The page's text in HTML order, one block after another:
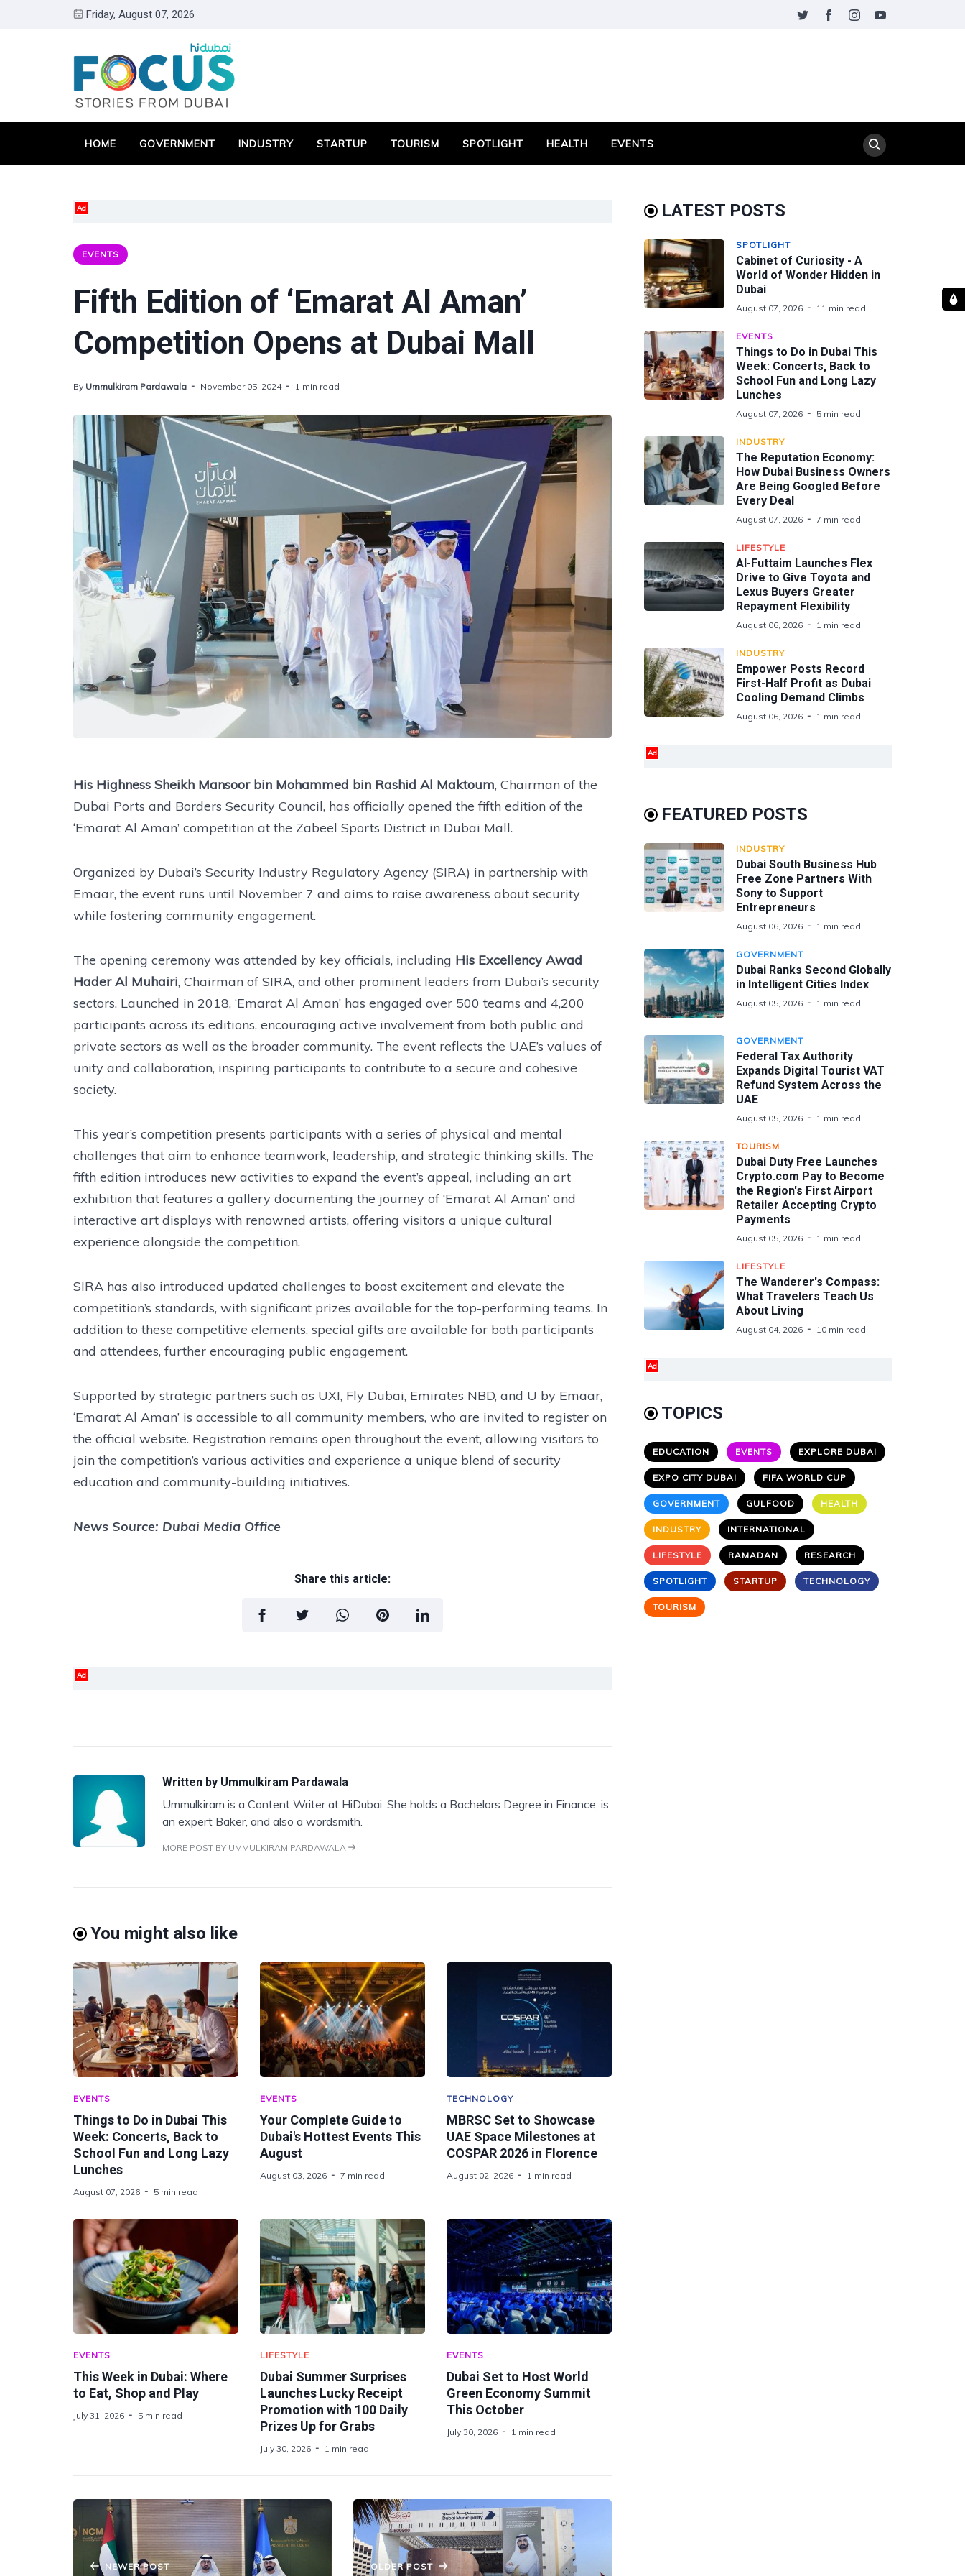
Friday, August 07, 2026
HOME GOVERNMENT INDUSTRY STARTUP TOURISM SPOTLIGHT HEALTH EVENTS
Ad
EVENTS
Fifth Edition of ‘Emarat Al Aman’
Competition Opens at Dubai Mall
By Ummulkiram Pardawala November 05, 2024 1 min read
His Highness Sheikh Mansoor bin Mohammed bin Rashid Al Maktoum, Chairman of the
Dubai Ports and Borders Security Council, has officially opened the fifth edition of the
‘Emarat Al Aman’ competition at the Zabeel Sports District in Dubai Mall.
Organized by Dubai’s Security Industry Regulatory Agency (SIRA) in partnership with
Emaar, the event runs until November 7 and aims to raise awareness about security
while fostering community engagement.
The opening ceremony was attended by key officials, including His Excellency Awad
Hader Al Muhairi, Chairman of SIRA, and other prominent leaders from Dubai’s security
sectors. Launched in 2018, ‘Emarat Al Aman’ has engaged over 500 teams and 4,200
participants across its editions, encouraging active involvement from both public and
private sectors as well as the broader community. The event reflects the UAE’s values of
unity and collaboration, inspiring participants to contribute to a secure and cohesive
society.
This year’s competition presents participants with a series of physical and mental
challenges that aim to enhance teamwork, leadership, and strategic thinking skills. The
fifth edition introduces new activities to expand the event’s appeal, including an art
exhibition that features a gallery documenting the journey of ‘Emarat Al Aman’ and
interactive art displays with renowned artists, offering visitors a unique cultural
experience alongside the competition.
SIRA has also introduced updated challenges to boost excitement and elevate the
competition’s standards, with significant prizes available for the top-performing teams. In
addition to these competitive elements, special gifts are available for both participants
and attendees, further encouraging public engagement.
Supported by strategic partners such as UXI, Fly Dubai, Emirates NBD, and U by Emaar,
‘Emarat Al Aman’ is accessible to all community members, who are invited to register on
the official website. Registration remains open throughout the event, allowing visitors to
join the competition’s various activities and experience a unique blend of security
education and community-building initiatives.
News Source: Dubai Media Office
Share this article:
Ad
Written by Ummulkiram Pardawala
Ummulkiram is a Content Writer at HiDubai. She holds a Bachelors Degree in Finance, is
an expert Baker, and also a wordsmith.
MORE POST BY UMMULKIRAM PARDAWALA
You might also like
EVENTS
Things to Do in Dubai This
Week: Concerts, Back to
School Fun and Long Lazy
Lunches
August 07, 2026 5 min read
EVENTS
Your Complete Guide to
Dubai's Hottest Events This
August
August 03, 2026 7 min read
TECHNOLOGY
MBRSC Set to Showcase
UAE Space Milestones at
COSPAR 2026 in Florence
August 02, 2026 1 min read
EVENTS
This Week in Dubai: Where
to Eat, Shop and Play
July 31, 2026 5 min read
LIFESTYLE
Dubai Summer Surprises
Launches Lucky Receipt
Promotion with 100 Daily
Prizes Up for Grabs
July 30, 2026 1 min read
EVENTS
Dubai Set to Host World
Green Economy Summit
This October
July 30, 2026 1 min read
NEWER POST OLDER POST
LATEST POSTS
SPOTLIGHT
Cabinet of Curiosity - A
World of Wonder Hidden in
Dubai
August 07, 2026 11 min read
EVENTS
Things to Do in Dubai This
Week: Concerts, Back to
School Fun and Long Lazy
Lunches
August 07, 2026 5 min read
INDUSTRY
The Reputation Economy:
How Dubai Business Owners
Are Being Googled Before
Every Deal
August 07, 2026 7 min read
LIFESTYLE
Al-Futtaim Launches Flex
Drive to Give Toyota and
Lexus Buyers Greater
Repayment Flexibility
August 06, 2026 1 min read
INDUSTRY
Empower Posts Record
First-Half Profit as Dubai
Cooling Demand Climbs
August 06, 2026 1 min read
Ad
FEATURED POSTS
INDUSTRY
Dubai South Business Hub
Free Zone Partners With
Sony to Support
Entrepreneurs
August 06, 2026 1 min read
GOVERNMENT
Dubai Ranks Second Globally
in Intelligent Cities Index
August 05, 2026 1 min read
GOVERNMENT
Federal Tax Authority
Expands Digital Tourist VAT
Refund System Across the
UAE
August 05, 2026 1 min read
TOURISM
Dubai Duty Free Launches
Crypto.com Pay to Become
the Region's First Airport
Retailer Accepting Crypto
Payments
August 05, 2026 1 min read
LIFESTYLE
The Wanderer's Compass:
What Travelers Teach Us
About Living
August 04, 2026 10 min read
Ad
TOPICS
EDUCATION EVENTS EXPLORE DUBAI
EXPO CITY DUBAI FIFA WORLD CUP
GOVERNMENT GULFOOD HEALTH
INDUSTRY INTERNATIONAL
LIFESTYLE RAMADAN RESEARCH
SPOTLIGHT STARTUP TECHNOLOGY
TOURISM